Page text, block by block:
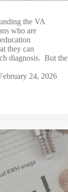
the VA
who are
they can
diagnosis. But the
24, 2026